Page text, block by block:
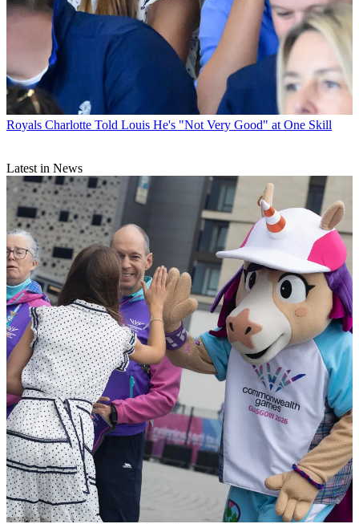
Royals Charlotte Told Louis He's "Not Very Good" at One Skill
Latest in News